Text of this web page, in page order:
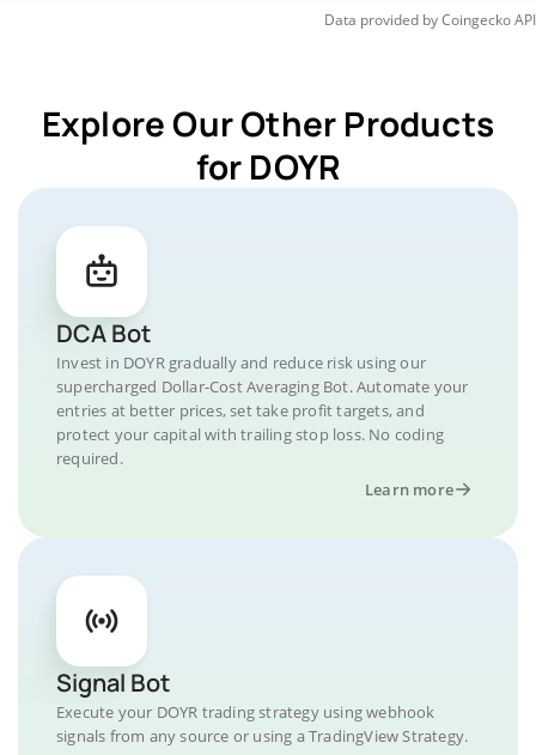
Data provided byCoingeckoAPI
Explore Our Other Products
for DOYR
DCA Bot
Invest in DOYR gradually and reduce risk using our
supercharged Dollar-Cost Averaging Bot. Automate your
entries at better prices, set take profit targets, and
protect your capital with trailing stop loss. No coding
required.
Learn more
Signal Bot
Execute your DOYR trading strategy using webhook
signals from any source or using a TradingView Strategy.